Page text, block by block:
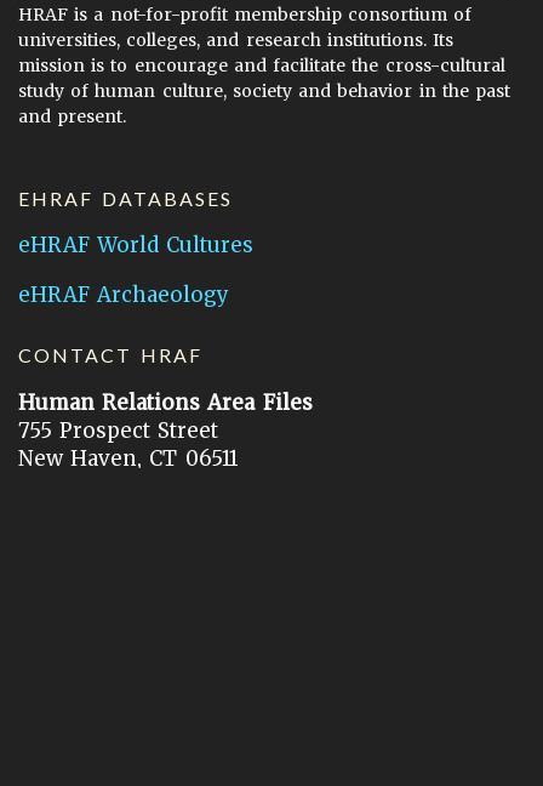
HRAF is a not-for-profit membership consortium of
universities, colleges, and research institutions. Its
mission is to encourage and facilitate the cross-cultural
study of human culture, society and behavior in the past
and present.
EHRAF DATABASES
eHRAF World Cultures
eHRAF Archaeology
CONTACT HRAF
Human Relations Area Files
755 Prospect Street
New Haven, CT 06511